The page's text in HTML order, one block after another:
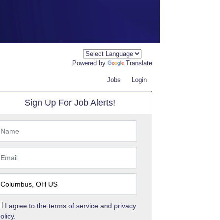
Powered by Translate
Jobs Login
Sign Up For Job Alerts!
I agree to the terms of serviceand privacy